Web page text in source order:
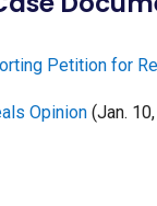
Petition for
Opinion (Jan.